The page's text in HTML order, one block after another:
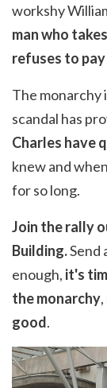
workshy
man who
refuses to
The monarchy
scandal has
Charles have
knew and
for so long.
Join the rally
Building.Send
enough, it's
the monarchy,
good.